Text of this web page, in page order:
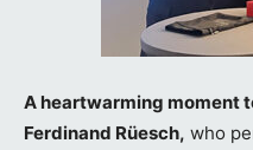
A heartwarming moment
Ferdinand Rüesch, who